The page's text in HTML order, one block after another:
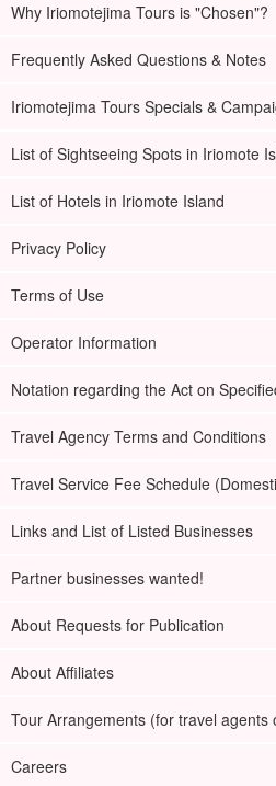
Why Iriomotejima Tours is "Chosen"?
Frequently Asked Questions & Notes
Iriomotejima Tours Specials &
List of Sightseeing Spots in Iriomote
List of Hotels in Iriomote Island
Privacy Policy
Terms of Use
Operator Information
Notation regarding the Act on
Travel Agency Terms and Conditions
Travel Service Fee Schedule
Links and List of Listed Businesses
Partner businesses wanted!
About Requests for Publication
About Affiliates
Tour Arrangements (for travel agents
Careers